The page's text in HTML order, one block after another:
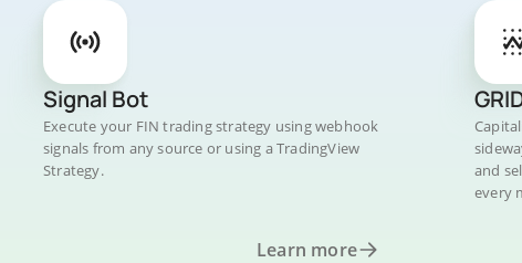
Signal Bot
Execute your FIN trading strategy using webhook
signals from any source or using a TradingView
Strategy.
Learn more
and
every